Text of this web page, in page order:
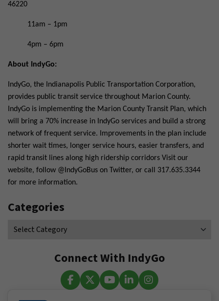
46220
11am – 1pm
4pm – 6pm
About IndyGo:
IndyGo, the Indianapolis Public Transportation Corporation,
provides public transit service throughout Marion County.
IndyGo is implementing the Marion County Transit Plan, which
will bring a 70% increase in IndyGo services and build a strong
network of frequent service. Improvements in the plan include
shorter wait times, longer service hours, easier transfers, and
rapid transit lines along high ridership corridors Visit our
website, follow @IndyGoBus on Twitter, or call 317.635.3344
for more information.
Categories
Connect With IndyGo